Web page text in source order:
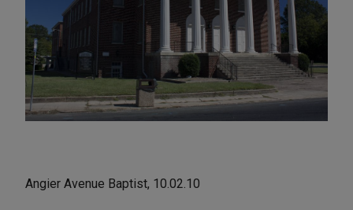
Angier Avenue Baptist, 10.02.10